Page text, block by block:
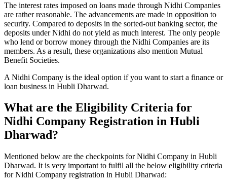
The interest rates imposed on loans made through Nidhi Companies
are rather reasonable. The advancements are made in opposition to
security. Compared to deposits in the sorted-out banking sector, the
deposits under Nidhi do not yield as much interest. The only people
who lend or borrow money through the Nidhi Companies are its
members. As a result, these organizations also mention Mutual
Benefit Societies.
A Nidhi Company is the ideal option if you want to start a finance or
loan business in Hubli Dharwad.
What are the Eligibility Criteria for
Nidhi Company Registration in Hubli
Dharwad?
Mentioned below are the checkpoints for Nidhi Company in Hubli
Dharwad. It is very important to fulfil all the below eligibility criteria
for Nidhi Company registration in Hubli Dharwad: